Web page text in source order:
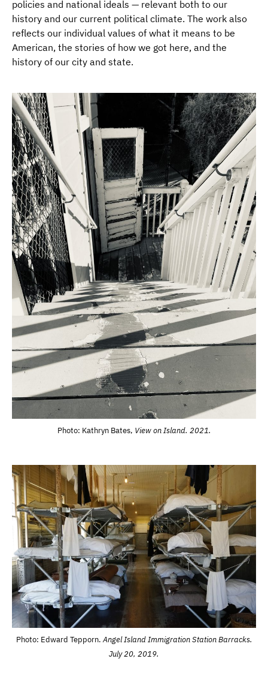
policies and national ideals — relevant both to our
history and our current political climate. The work also
reflects our individual values of what it means to be
American, the stories of how we got here, and the
history of our city and state.
Photo: Kathryn Bates, View on Island. 2021.
Photo: Edward Tepporn.Angel Island Immigration Station Barracks.
July 20, 2019.